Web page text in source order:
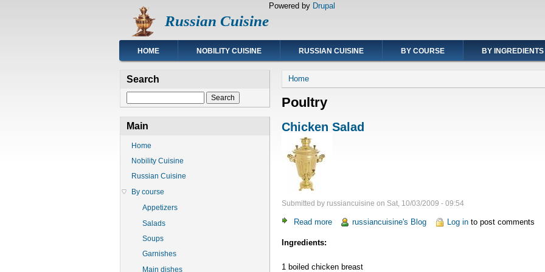
Russian Cuisine
Powered by Drupal
Main
navigation
HOME NOBILITY CUISINE RUSSIAN CUISINE BY COURSE BY INGREDIENTS
Breadcrumb
Home
Poultry
Chicken Salad
Submitted by russiancuisine on Sat, 10/03/2009 - 09:54
Read more about russiancuisine's Blog Log into post comments
Ingredients:
1 boiled chicken breast
Search
Main
Home
Nobility Cuisine
Russian Cuisine
By course
Appetizers
Salads
Soups
Garnishes
Main dishes